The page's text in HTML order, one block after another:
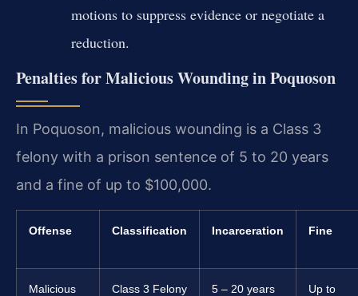
motions to suppress evidence or negotiate a
reduction.
Penalties for Malicious Wounding in Poquoson
In Poquoson, malicious wounding is a Class 3
felony with a prison sentence of 5 to 20 years
and a fine of up to $100,000.
Offense Classification Incarceration Fine
Malicious
Class 3 Felony 5 – 20 years
Up to